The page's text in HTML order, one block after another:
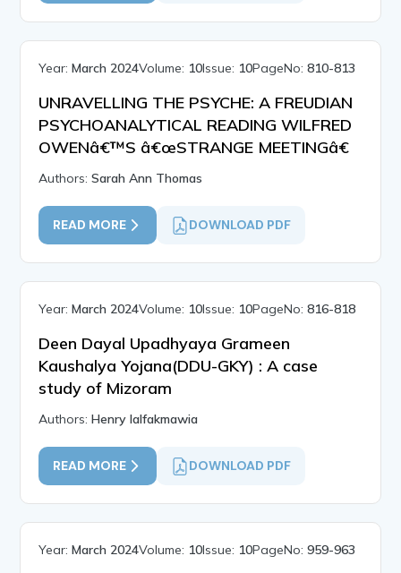
Year:March 2024Volume: 10Issue: 10PageNo:810-813
UNRAVELLING THE PSYCHE: A FREUDIAN
PSYCHOANALYTICAL READING WILFRED
OWENâ€™S â€œSTRANGE MEETINGâ€
Authors:Sarah Ann Thomas
READ MORE DOWNLOAD PDF
Year:March 2024Volume: 10Issue: 10PageNo:816-818
Deen Dayal Upadhyaya Grameen
Kaushalya Yojana(DDU-GKY) : A case
study of Mizoram
Authors:Henry lalfakmawia
READ MORE DOWNLOAD PDF
Year:March 2024Volume: 10Issue: 10PageNo:959-963